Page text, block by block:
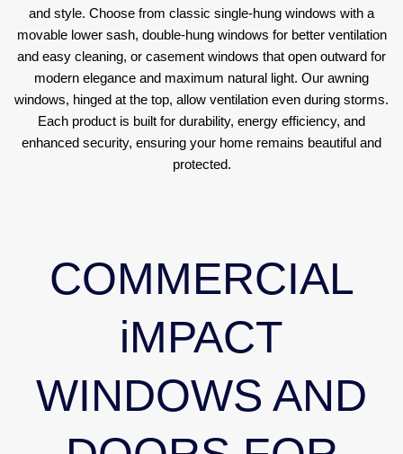
and style. Choose from classic single-hung windows with a
movable lower sash, double-hung windows for better ventilation
and easy cleaning, or casement windows that open outward for
modern elegance and maximum natural light. Our awning
windows, hinged at the top, allow ventilation even during storms.
Each product is built for durability, energy efficiency, and
enhanced security, ensuring your home remains beautiful and
protected.
COMMERCIAL
iMPACT
WINDOWS AND